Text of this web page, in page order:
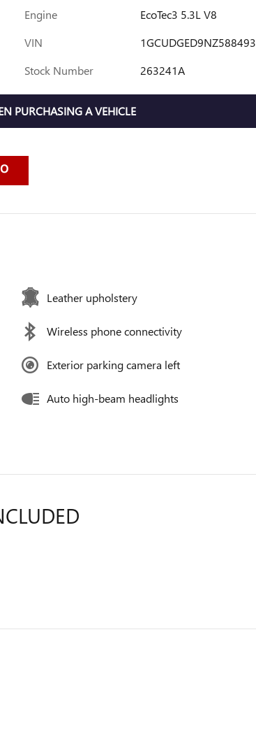
Engine
EcoTec3 5.3L V8
VIN
1GCUDGED9NZ588493
Stock Number
263241A
PURCHASING A VEHICLE
Leather upholstery
Wireless phone connectivity
Exterior parking camera left
Auto high-beam headlights